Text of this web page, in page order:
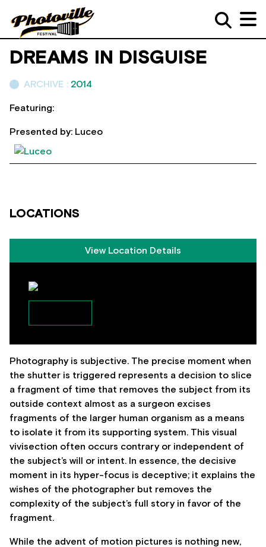
Photography is subjective. The precise moment when
the shutter is triggered represents a decision to slice
a fragment of time that removes the subject from its
outside context almost as a surgeon excises
fragments of the larger human organism as a means
to isolate it from its supporting system. This visual
vivisection often occurs contrary or independent of
the subject’s will or intent. In essence, the decisive
moment in its hyper-focus is deceptive; it explains the
wishes of the photographer but removes the
complexity of the subject’s full story in favor of the
fragment.
While the advent of motion pictures is nothing new,
DREAMS IN DISGUISE
ARCHIVE : 2014
Featuring:
Presented by: Luceo
LOCATIONS
View Location Details